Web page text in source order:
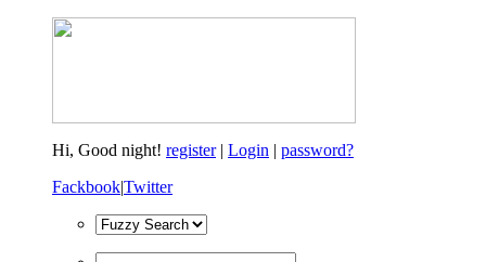
Hi, Good night! register| Login | password?
Fackbook|Twitter